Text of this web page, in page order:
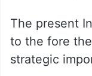
The present
to the fore
strategic